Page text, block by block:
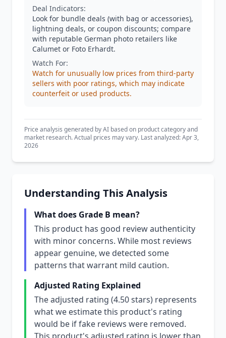
Deal Indicators:
Look for bundle deals (with bag or accessories),
lightning deals, or coupon discounts; compare
with reputable German photo retailers like
Calumet or Foto Erhardt.
Watch For:
Watch for unusually low prices from third-party
sellers with poor ratings, which may indicate
counterfeit or used products.
Price analysis generated by AI based on product category and
market research. Actual prices may vary. Last analyzed: Apr 3,
2026
Understanding This Analysis
What does Grade B mean?
This product has good review authenticity
with minor concerns. While most reviews
appear genuine, we detected some
patterns that warrant mild caution.
Adjusted Rating Explained
The adjusted rating (4.50 stars) represents
what we estimate this product's rating
would be if fake reviews were removed.